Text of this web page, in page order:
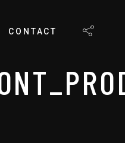
CONTACT